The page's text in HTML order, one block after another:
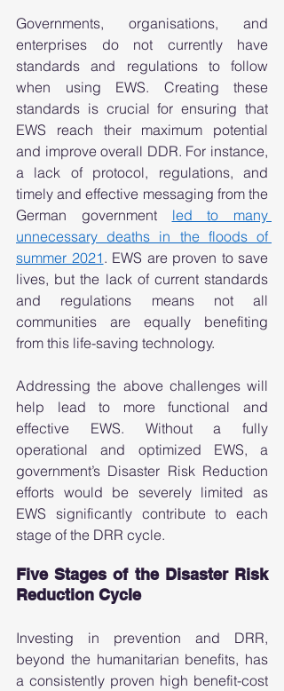
Governments, organisations, and
enterprises do not currently have
standards and regulations to follow
when using EWS. Creating these
standards is crucial for ensuring that
EWS reach their maximum potential
and improve overall DDR. For instance,
a lack of protocol, regulations, and
timely and effective messaging from the
German government led to many
unnecessary deaths in the floods of
summer 2021 . EWS are proven to save
lives, but the lack of current standards
and regulations means not all
communities are equally benefiting
from this life-saving technology.
Addressing the above challenges will
help lead to more functional and
effective EWS. Without a fully
operational and optimized EWS, a
government’s Disaster Risk Reduction
efforts would be severely limited as
EWS significantly contribute to each
stage of the DRR cycle.
Five Stages of the Disaster Risk
Reduction Cycle
Investing in prevention and DRR,
beyond the humanitarian benefits, has
a consistently proven high benefit-cost